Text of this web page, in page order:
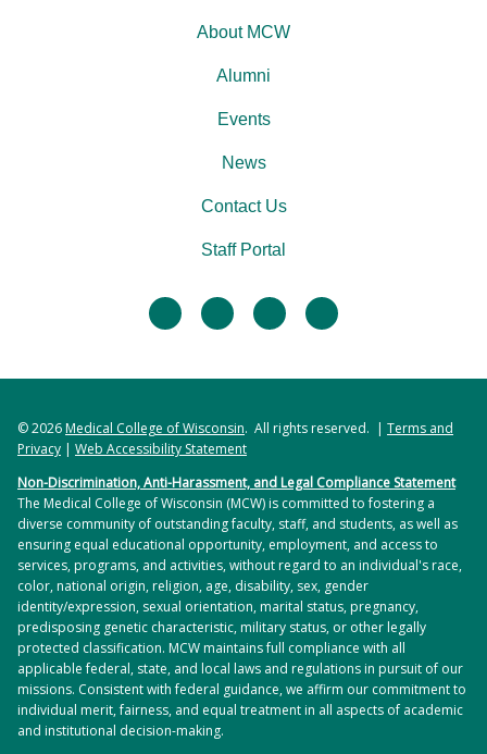
facebooktwitter linkedininstagram
About MCW
Alumni
Events
News
Contact Us
Staff Portal
© 2026Medical College of Wisconsin. All rights reserved. | Terms and
Privacy | Web Accessibility Statement
Non-Discrimination, Anti-Harassment, and Legal Compliance Statement
The Medical College of Wisconsin (MCW) is committed to fostering a
diverse community of outstanding faculty, staff, and students, as well as
ensuring equal educational opportunity, employment, and access to
services, programs, and activities, without regard to an individual's race,
color, national origin, religion, age, disability, sex, gender
identity/expression, sexual orientation, marital status, pregnancy,
predisposing genetic characteristic, military status, or other legally
protected classification. MCW maintains full compliance with all
applicable federal, state, and local laws and regulations in pursuit of our
missions. Consistent with federal guidance, we affirm our commitment to
individual merit, fairness, and equal treatment in all aspects of academic
and institutional decision-making.